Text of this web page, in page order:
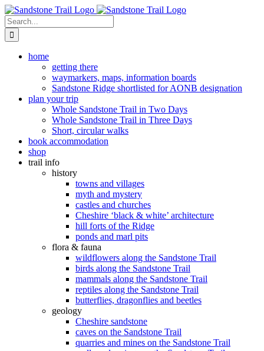
Skip
to
content
Search
for:
home
getting there
waymarkers, maps, information boards
Sandstone Ridge shortlisted for AONB designation
plan your trip
Whole Sandstone Trail in Two Days
Whole Sandstone Trail in Three Days
Short, circular walks
book accommodation
shop
trail info
history
towns and villages
myth and mystery
castles and churches
Cheshire ‘black & white’ architecture
hill forts of the Ridge
ponds and marl pits
flora & fauna
wildflowers along the Sandstone Trail
birds along the Sandstone Trail
mammals along the Sandstone Trail
reptiles along the Sandstone Trail
butterflies, dragonflies and beetles
geology
Cheshire sandstone
caves on the Sandstone Trail
quarries and mines on the Sandstone Trail